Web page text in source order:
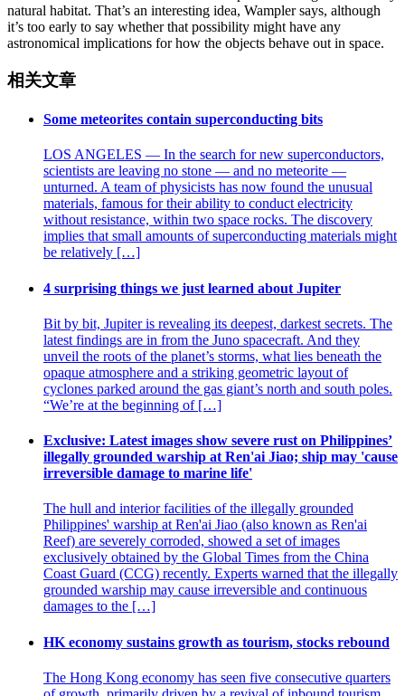
natural habitat. That’s an interesting idea, Wampler says, although
it’s too early to say whether that possibility might have any
astronomical implications for how the objects behave out in space.
相关文章
Some meteorites contain superconducting bits
LOS ANGELES — In the search for new superconductors,
scientists are leaving no stone — and no meteorite —
unturned. A team of physicists has now found the unusual
materials, famous for their ability to conduct electricity
without resistance, within two space rocks. The discovery
implies that small amounts of superconducting materials might
be relatively […]
4 surprising things we just learned about Jupiter
Bit by bit, Jupiter is revealing its deepest, darkest secrets. The
latest findings are in from the Juno spacecraft. And they
unveil the roots of the planet’s storms, what lies beneath the
opaque atmosphere and a striking geometric layout of
cyclones parked around the gas giant’s north and south poles.
“We’re at the beginning of […]
Exclusive: Latest images show severe rust on Philippines’
illegally grounded warship at Ren'ai Jiao; ship may 'cause
irreversible damage to marine life'
The hull and interior facilities of the illegally grounded
Philippines' warship at Ren'ai Jiao (also known as Ren'ai
Reef) are severely corroded, showed a set of images
exclusively obtained by the Global Times from the China
Coast Guard (CCG) recently. Experts warned that the illegally
grounded warship may cause irreversible and continuous
damages to the […]
HK economy sustains growth as tourism, stocks rebound
The Hong Kong economy has seen five consecutive quarters